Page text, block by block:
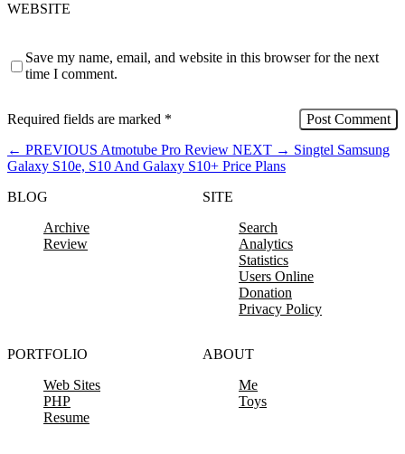
WEBSITE
Save my name, email, and website in this browser for the next
time I comment.
Required fields are marked *
← PREVIOUS Atmotube Pro Review NEXT → Singtel Samsung
Galaxy S10e, S10 And Galaxy S10+ Price Plans
BLOG
Archive
Review
SITE
Search
Analytics
Statistics
Users Online
Donation
Privacy Policy
PORTFOLIO
Web Sites
PHP
Resume
ABOUT
Me
Toys